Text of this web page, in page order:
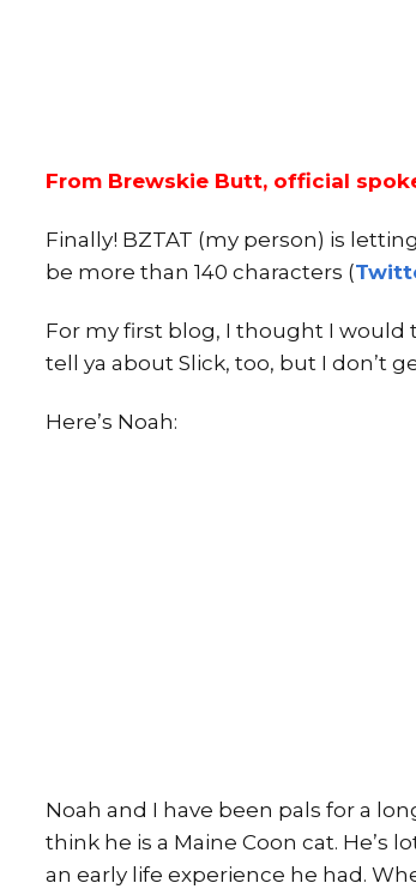
From Brewskie Butt, official
Finally! BZTAT (my person) is
be more than 140 characters (
For my first blog, I thought I would
tell ya about Slick, too, but I don’t
Here’s Noah:
Noah and I have been pals for a
think he is a Maine Coon cat.
an early life experience he had.